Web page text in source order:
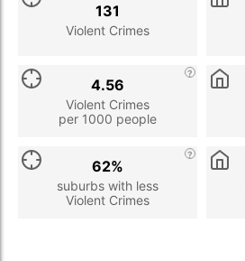
Violent Crimes
131
Violent Crimes
per 1000 people
4.56
suburbs with less
Violent Crimes
62%